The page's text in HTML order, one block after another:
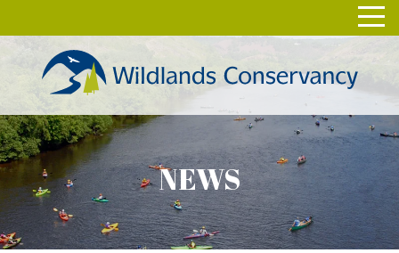
to
NEWS